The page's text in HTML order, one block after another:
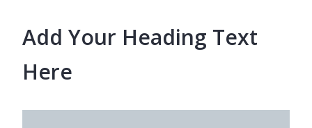
Add Your Heading Text
Here